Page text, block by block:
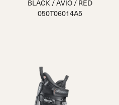
BLACK / AVIO / RED
050T06014A5